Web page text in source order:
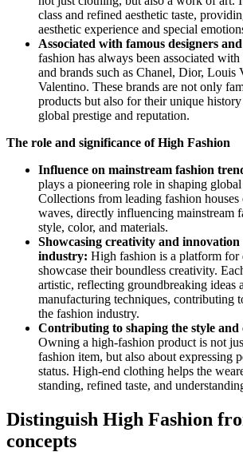
class and refined aesthetic taste,
aesthetic experience and special
Associated with famous designers
fashion has always been associated
and brands such as Chanel, Dior, Louis
Valentino. These brands are not only
products but also for their unique
global prestige and reputation.
The role and significance of High Fashion
Influence on mainstream fashion
plays a pioneering role in shaping
Collections from leading fashion houses
waves, directly influencing mainstream
style, color, and materials.
Showcasing creativity and innovation
industry: High fashion is a platform for
showcase their boundless creativity.
artistic, reflecting groundbreaking ideas
manufacturing techniques, contributing
the fashion industry.
Contributing to shaping the style and
Owning a high-fashion product is not
fashion item, but also about expressing
status. High-end clothing helps the
standing, refined taste, and
Distinguish High Fashion
concepts